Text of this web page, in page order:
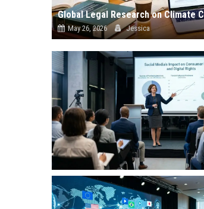
Global Legal Research on Climate
May 26, 2026 Jessica